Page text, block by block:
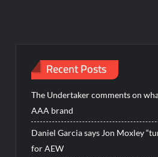
Recent Posts
The Undertaker comments on
AAA brand
Daniel Garcia says Jon Moxley
for AEW